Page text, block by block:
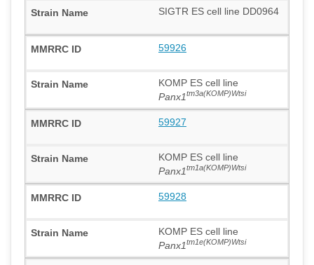
SIGTR ES cell line DD0964
59926
KOMP ES cell line
Panx1tm3a(KOMP)Wtsi
59927
KOMP ES cell line
Panx1tm1a(KOMP)Wtsi
59928
KOMP ES cell line
Panx1tm1e(KOMP)Wtsi